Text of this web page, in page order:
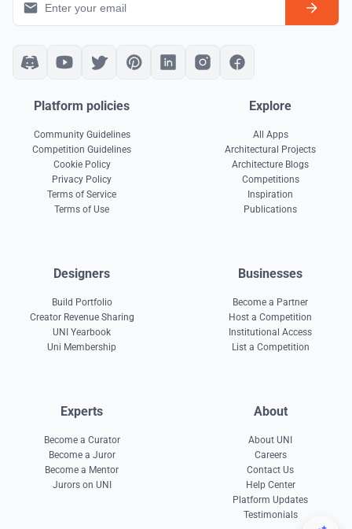
Platform policies
Community Guidelines
Competition Guidelines
Cookie Policy
Privacy Policy
Terms of Service
Terms of Use
Explore
All Apps
Architectural Projects
Architecture Blogs
Competitions
Inspiration
Publications
Designers
Build Portfolio
Creator Revenue Sharing
UNI Yearbook
Uni Membership
Businesses
Become a Partner
Host a Competition
Institutional Access
List a Competition
Experts
Become a Curator
Become a Juror
Become a Mentor
Jurors on UNI
About
About UNI
Careers
Contact Us
Help Center
Platform Updates
Testimonials